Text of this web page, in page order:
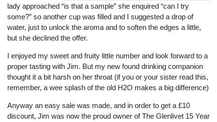
lady approached “is that a sample” she enquired “can I try
some?” so another cup was filled and I suggested a drop of
water, just to unlock the aroma and to soften the edges a little,
but she declined the offer.
I enjoyed my sweet and fruity little number and look forward to a
proper tasting with Jim. But my new found drinking companion
thought it a bit harsh on her throat (if you or your sister read this,
remember, a wee splash of the old H2O makes a big difference)
Anyway an easy sale was made, and in order to get a £10
discount, Jim was now the proud owner of The Glenlivet 15 Year